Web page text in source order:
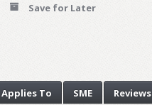
Save for Later
Reviews
SME
Applies To